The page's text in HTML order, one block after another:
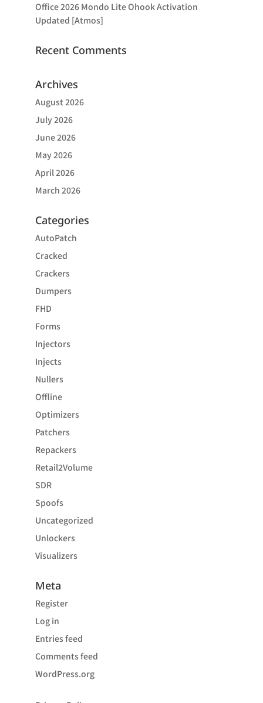
Office 2026 Mondo Lite Ohook Activation
Updated [Atmos]
Recent Comments
Archives
August 2026
July 2026
June 2026
May 2026
April 2026
March 2026
Categories
AutoPatch
Cracked
Crackers
Dumpers
FHD
Forms
Injectors
Injects
Nullers
Offline
Optimizers
Patchers
Repackers
Retail2Volume
SDR
Spoofs
Uncategorized
Unlockers
Visualizers
Meta
Register
Log in
Entries feed
Comments feed
WordPress.org